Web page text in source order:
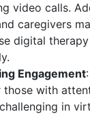
video calls.
caregivers
digital
Engagement
those with
in